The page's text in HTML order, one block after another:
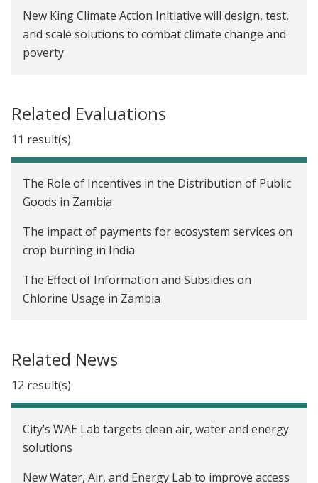
New King Climate Action Initiative will design, test,
and scale solutions to combat climate change and
poverty
Related Evaluations
11 result(s)
The Role of Incentives in the Distribution of Public
Goods in Zambia
The impact of payments for ecosystem services on
crop burning in India
The Effect of Information and Subsidies on
Chlorine Usage in Zambia
for Small-Scale Farmers? The Adoption and Impact
of RWH Techniques in Niger
Creating Incentives to Decrease Water Waste in
Related News
12 result(s)
City’s WAE Lab targets clean air, water and energy
solutions
New Water, Air, and Energy Lab to improve access